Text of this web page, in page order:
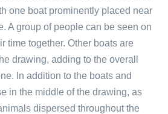
one boat prominently placed near
A group of people can be seen on
time together. Other boats are
drawing, adding to the overall
In addition to the boats and
in the middle of the drawing, as
dispersed throughout the